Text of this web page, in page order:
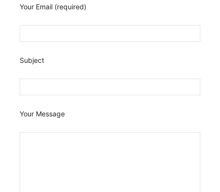
Your Email (required)
Subject
Your Message